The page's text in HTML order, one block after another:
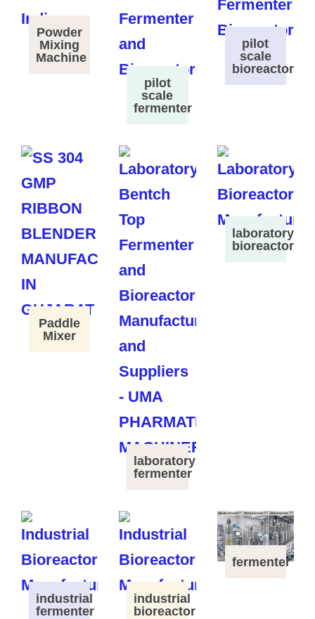
Powder
Mixing
Machine
pilot
scale
fermenter
pilot
scale
bioreactor
Paddle
Mixer
laboratory
fermenter
laboratory
bioreactor
industrial
fermenter
industrial
bioreactor
fermenter